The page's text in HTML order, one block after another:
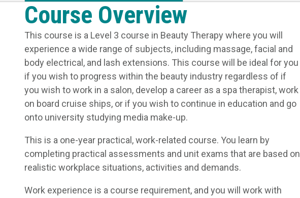
Course Overview
This course is a Level 3 course in Beauty Therapy where you will
experience a wide range of subjects, including massage, facial and
body electrical, and lash extensions. This course will be ideal for you
if you wish to progress within the beauty industry regardless of if
you wish to work in a salon, develop a career as a spa therapist, work
on board cruise ships, or if you wish to continue in education and go
onto university studying media make-up.
This is a one-year practical, work-related course. You learn by
completing practical assessments and unit exams that are based on
realistic workplace situations, activities and demands.
Work experience is a course requirement, and you will work with